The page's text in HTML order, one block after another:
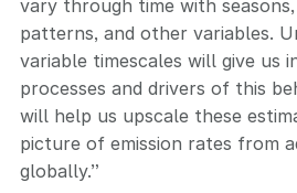
vary through time with
patterns, and other variables.
variable timescales will give us
processes and drivers of this
will help us upscale these
picture of emission rates from
globally.”